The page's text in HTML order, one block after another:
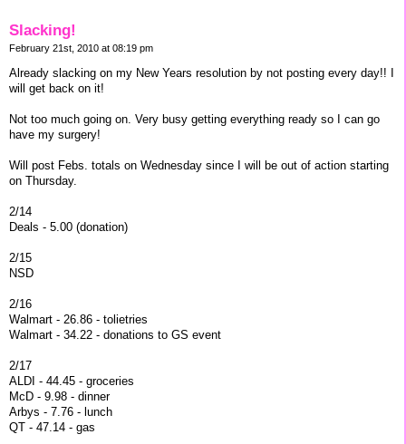
Slacking!
February 21st, 2010 at 08:19 pm
Already slacking on my New Years resolution by not posting every day!! I
will get back on it!
Not too much going on. Very busy getting everything ready so I can go
have my surgery!
Will post Febs. totals on Wednesday since I will be out of action starting
on Thursday.
2/14
Deals - 5.00 (donation)
2/15
NSD
2/16
Walmart - 26.86 - tolietries
Walmart - 34.22 - donations to GS event
2/17
ALDI - 44.45 - groceries
McD - 9.98 - dinner
Arbys - 7.76 - lunch
QT - 47.14 - gas